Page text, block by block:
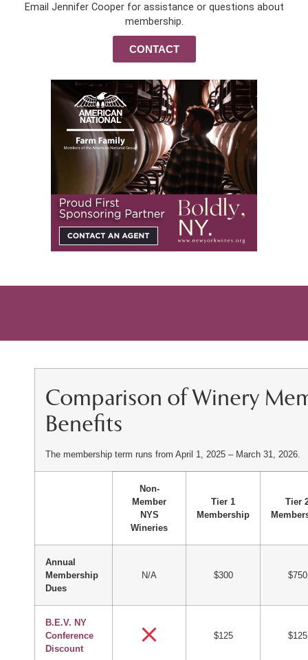
Email Jennifer Cooper for assistance or questions about
membership.
CONTACT
Comparison of Winery
Benefits
The membership term runs from April 1, 2025 – March 31, 2026.
Non-
Member
NYS
Wineries
Tier 1
Membership
Tier
Annual
Membership
Dues
N/A $300 $750
B.E.V. NY
Conference
Discount
$125 $125